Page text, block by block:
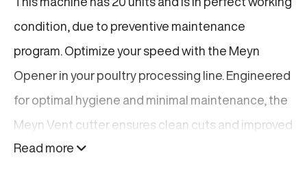
condition, due to preventive maintenance
program. Optimize your speed with the Meyn
Opener in your poultry processing line. Engineered
for optimal hygiene and minimal maintenance, the
Meyn Vent cutter ensures clean cuts and improved
yield. Upgrade your production line with proven
Read more